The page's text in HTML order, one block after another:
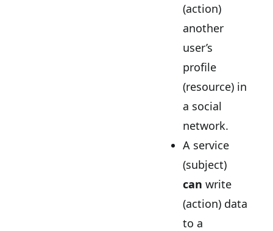
(action)
another
user’s
profile
(resource) in
a social
network.
A service
(subject)
can write
(action) data
to a